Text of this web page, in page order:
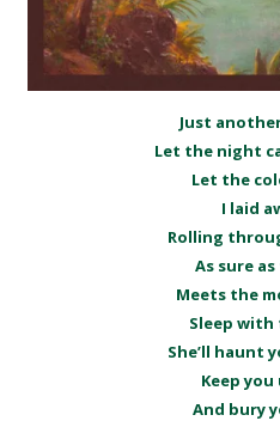
Just
Let the night
Let the
I laid
Rolling
As sure
Meets the
Sleep with
She’ll haunt
Keep
And bury